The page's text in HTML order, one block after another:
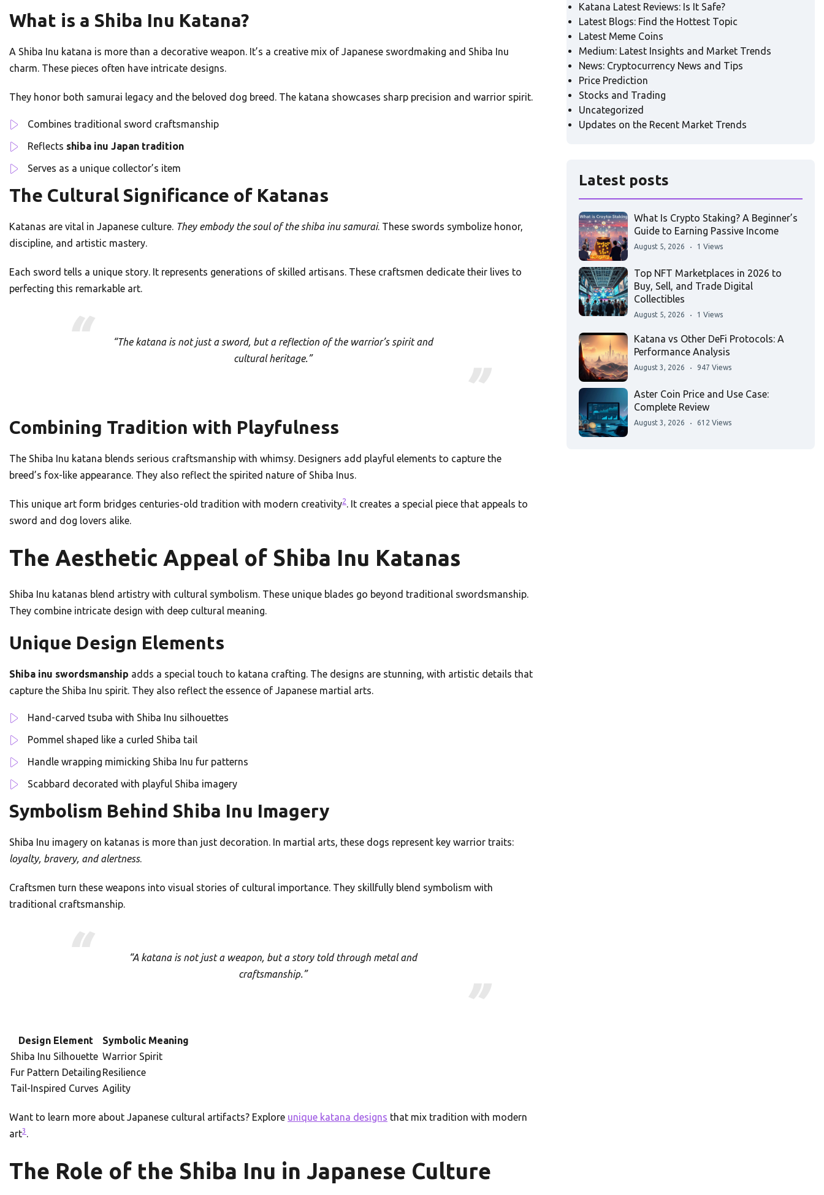
What is a Shiba Inu Katana?
A Shiba Inu katana is more than a decorative weapon. It’s a creative mix of Japanese swordmaking and Shiba Inu
charm. These pieces often have intricate designs.
They honor both samurai legacy and the beloved dog breed. The katana showcases sharp precision and warrior spirit.
Combines traditional sword craftsmanship
Reflects shiba inu Japan tradition
Serves as a unique collector’s item
The Cultural Significance of Katanas
Katanas are vital in Japanese culture. They embody the soul of the shiba inu samurai. These swords symbolize honor,
discipline, and artistic mastery.
Each sword tells a unique story. It represents generations of skilled artisans. These craftsmen dedicate their lives to
perfecting this remarkable art.
“The katana is not just a sword, but a reflection of the warrior’s spirit and
cultural heritage.”
Combining Tradition with Playfulness
The Shiba Inu katana blends serious craftsmanship with whimsy. Designers add playful elements to capture the
breed’s fox-like appearance. They also reflect the spirited nature of Shiba Inus.
This unique art form bridges centuries-old tradition with modern creativity2. It creates a special piece that appeals to
sword and dog lovers alike.
The Aesthetic Appeal of Shiba Inu Katanas
Shiba Inu katanas blend artistry with cultural symbolism. These unique blades go beyond traditional swordsmanship.
They combine intricate design with deep cultural meaning.
Unique Design Elements
Shiba inu swordsmanship adds a special touch to katana crafting. The designs are stunning, with artistic details that
capture the Shiba Inu spirit. They also reflect the essence of Japanese martial arts.
Hand-carved tsuba with Shiba Inu silhouettes
Pommel shaped like a curled Shiba tail
Handle wrapping mimicking Shiba Inu fur patterns
Scabbard decorated with playful Shiba imagery
Symbolism Behind Shiba Inu Imagery
Shiba Inu imagery on katanas is more than just decoration. In martial arts, these dogs represent key warrior traits:
loyalty, bravery, and alertness.
Craftsmen turn these weapons into visual stories of cultural importance. They skillfully blend symbolism with
traditional craftsmanship.
“A katana is not just a weapon, but a story told through metal and
craftsmanship.”
Design Element
Symbolic Meaning
Shiba Inu Silhouette Warrior Spirit
Fur Pattern Detailing Resilience
Tail-Inspired Curves Agility
Want to learn more about Japanese cultural artifacts? Explore unique katana designs that mix tradition with modern
art3 .
The Role of the Shiba Inu in Japanese Culture
Katana Latest Reviews: Is It Safe?
Latest Blogs: Find the Hottest Topic
Latest Meme Coins
Medium: Latest Insights and Market Trends
News: Cryptocurrency News and Tips
Price Prediction
Stocks and Trading
Uncategorized
Updates on the Recent Market Trends
Latest posts
What Is Crypto Staking? A Beginner’s
Guide to Earning Passive Income
August 5, 2026 1 Views
Top NFT Marketplaces in 2026 to
Buy, Sell, and Trade Digital
Collectibles
August 5, 2026 1 Views
Katana vs Other DeFi Protocols: A
Performance Analysis
August 3, 2026 947 Views
Aster Coin Price and Use Case:
Complete Review
August 3, 2026 612 Views